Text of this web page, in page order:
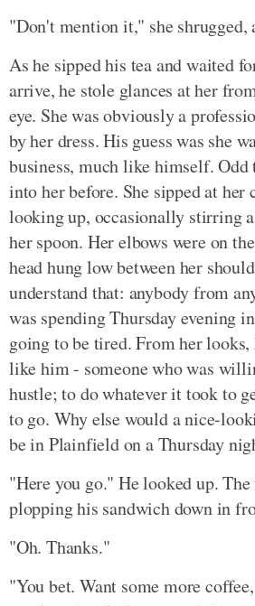
"Don't mention it," she shrugged,
As he sipped his tea and waited
arrive, he stole glances at her
eye. She was obviously a
by her dress. His guess was she
business, much like himself. Odd
into her before. She sipped at
looking up, occasionally stirring
her spoon. Her elbows were on
head hung low between her
understand that: anybody from
was spending Thursday evening
going to be tired. From her looks,
like him - someone who was
hustle; to do whatever it took to
to go. Why else would a nice-
be in Plainfield on a Thursday
"Here you go." He looked up. The
plopping his sandwich down in
"Oh. Thanks."
"You bet. Want some more